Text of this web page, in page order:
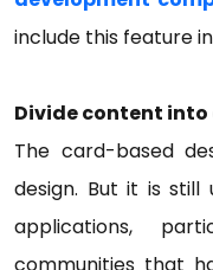
include this feature
Divide content
The card-based
design. But it is
applications,
communities that